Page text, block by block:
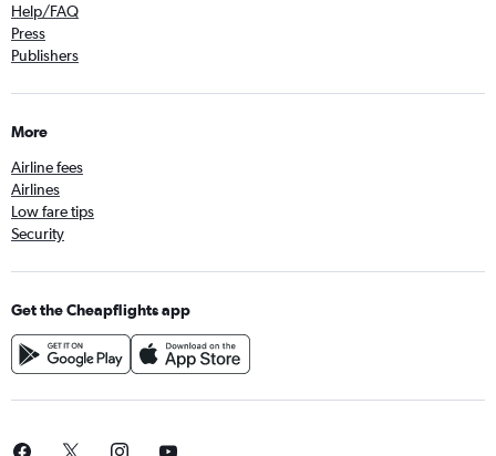
Help/FAQ
Press
Publishers
More
Airline fees
Airlines
Low fare tips
Security
Get the Cheapflights app